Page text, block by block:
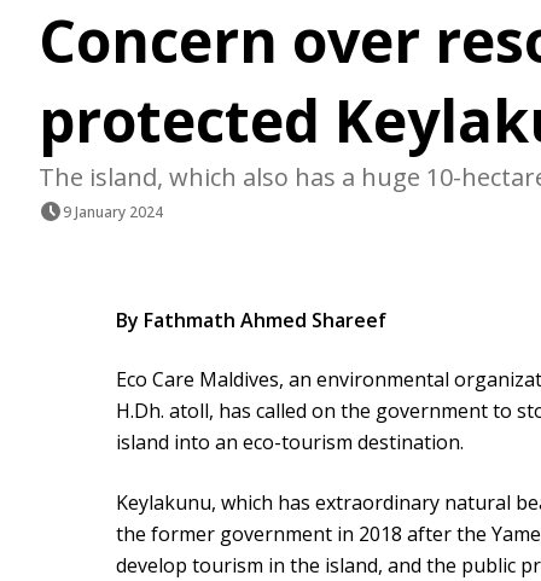
Concern over
protected
The island, which also has a huge 10-
9 January 2024
By Fathmath Ahmed Shareef
Eco Care Maldives, an environmental
H.Dh. atoll, has called on the government to
island into an eco-tourism destination.
Keylakunu, which has extraordinary natural
the former government in 2018 after the
develop tourism in the island, and the public